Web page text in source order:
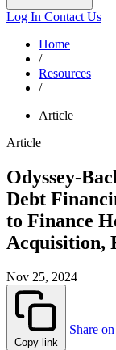
Log In Contact Us
Home
/
Resources
/
Article
Article
Odyssey-
Debt
to Finance
Acquisition,
Nov 25, 2024
Copy link
Share